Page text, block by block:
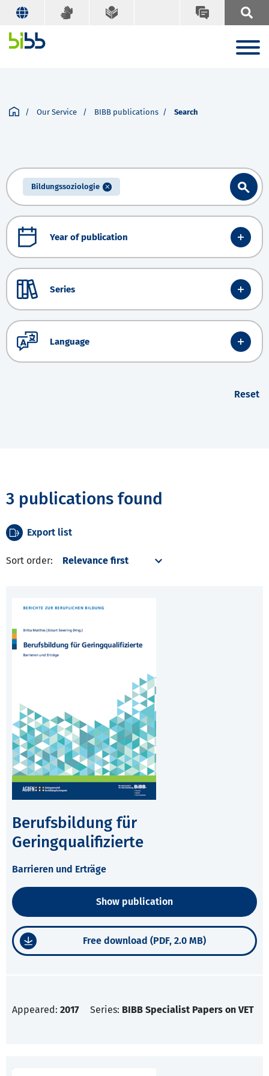
Our Service BIBB publications Search
Bildungssoziologie
Year of publication
Series
Language
Reset
3 publications found
Export list
Sort order:
Berufsbildung für
Geringqualifizierte
Barrieren und Erträge
Show publication
Free download (PDF, 2.0 MB)
Appeared: 2017 Series: BIBB Specialist Papers on VET